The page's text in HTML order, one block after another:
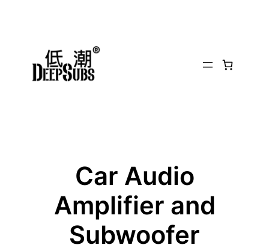
Car Audio
Amplifier and
Subwoofer